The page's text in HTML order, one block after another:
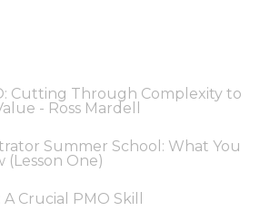
Cutting Through Complexity to
- Ross Mardell
Summer School: What You
(Lesson One)
Crucial PMO Skill